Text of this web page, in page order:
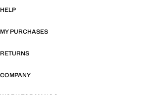
HELP
MY PURCHASES
RETURNS
COMPANY